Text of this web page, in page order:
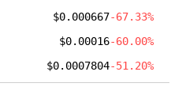
$0.000667-67.33%
$0.00016-60.00%
$0.0007804-51.20%